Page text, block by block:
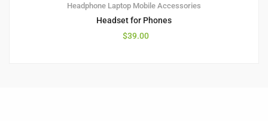
Headphone Laptop Mobile Accessories
Headset for Phones
$39.00